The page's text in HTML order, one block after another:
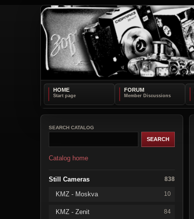
HOME FORUM
SEARCH CATALOG
Catalog home
Still Cameras 838
KMZ - Moskva 10
KMZ - Zenit 84